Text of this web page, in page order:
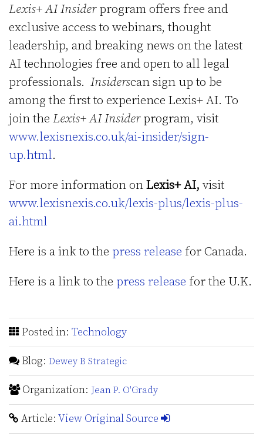
Lexis+ AI Insiderprogram offers free and
exclusive access to webinars, thought
leadership, and breaking news on the latest
AI technologies free and open to all legal
professionals. Insiderscan sign up to be
among the first to experience Lexis+ AI. To
join the Lexis+ AI Insiderprogram, visit
www.lexisnexis.co.uk/ai-insider/sign-
up.html.
For more information onLexis+ AI, visit
www.lexisnexis.co.uk/lexis-plus/lexis-plus-
ai.html
Here is a ink to the press release for Canada.
Here is a link to the press release for the U.K.
Posted in: Technology
Blog: Dewey B Strategic
Organization: Jean P. O'Grady
Article: View Original Source